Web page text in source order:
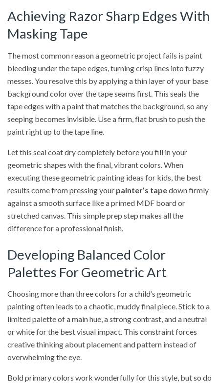
Achieving Razor Sharp Edges With
Masking Tape
The most common reason a geometric project fails is paint
bleeding under the tape edges, turning crisp lines into fuzzy
messes. You resolve this by applying a thin layer of your base
background color over the tape seams first. This seals the
tape edges with a paint that matches the background, so any
seeping becomes invisible. Use a firm, flat brush to push the
paint right up to the tape line.
Let this seal coat dry completely before you fill in your
geometric shapes with the final, vibrant colors. When
executing these geometric painting ideas for kids, the best
results come from pressing your painter’s tapedown firmly
against a smooth surface like a primed MDF board or
stretched canvas. This simple prep step makes all the
difference for a professional finish.
Developing Balanced Color
Palettes For Geometric Art
Choosing more than three colors for a child’s geometric
painting often leads to a chaotic, muddy final piece. Stick to a
limited palette of a main hue, a strong contrast, and a neutral
or white for the best visual impact. This constraint forces
creative thinking about placement and pattern instead of
overwhelming the eye.
Bold primary colors work wonderfully for this style, but so do